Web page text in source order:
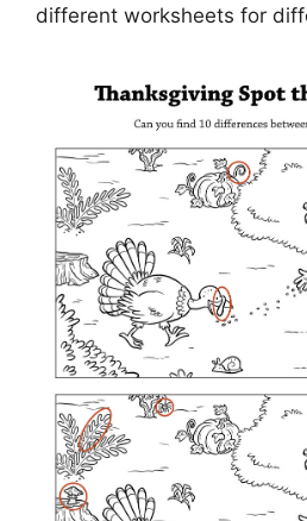
different worksheets for